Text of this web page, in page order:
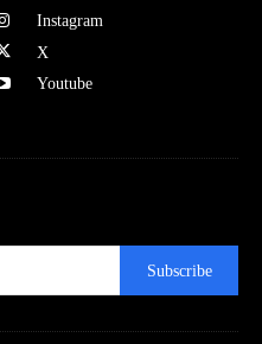
Instagram
X
Youtube
Subscribe